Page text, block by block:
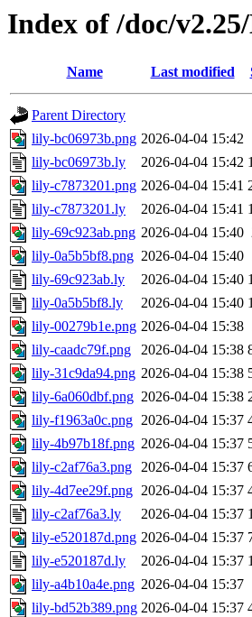
Index of /doc/
Name Last modified
Parent Directory
lily-bc06973b.png 2026-04-04 15:42
lily-bc06973b.ly
2026-04-04 15:42
lily-c7873201.png 2026-04-04 15:41
lily-c7873201.ly
2026-04-04 15:41
lily-69c923ab.png 2026-04-04 15:40
lily-0a5b5bf8.png 2026-04-04 15:40
lily-69c923ab.ly
2026-04-04 15:40
lily-0a5b5bf8.ly
2026-04-04 15:40
lily-00279b1e.png 2026-04-04 15:38
lily-caadc79f.png
2026-04-04 15:38
lily-31c9da94.png 2026-04-04 15:38
lily-6a060dbf.png 2026-04-04 15:38
lily-f1963a0c.png 2026-04-04 15:37
lily-4b97b18f.png 2026-04-04 15:37
lily-c2af76a3.png 2026-04-04 15:37
lily-4d7ee29f.png 2026-04-04 15:37
lily-c2af76a3.ly
2026-04-04 15:37
lily-e520187d.png 2026-04-04 15:37
lily-e520187d.ly
2026-04-04 15:37
lily-a4b10a4e.png 2026-04-04 15:37
lily-bd52b389.png 2026-04-04 15:37